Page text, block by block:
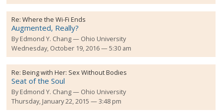
Re:Where the Wi-Fi Ends
Augmented, Really?
ByEdmond Y. Chang
Ohio University
Wednesday, October 19, 2016 — 5:30 am
Re:Being with Her: Sex Without Bodies
Seat of the Soul
ByEdmond Y. Chang
Ohio University
Thursday, January 22, 2015 — 3:48 pm